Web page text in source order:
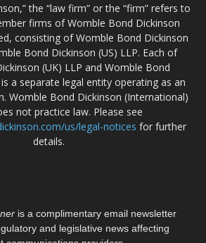
the “law firm” or the “firm” refers to
firms of Womble Bond Dickinson
consisting of Womble Bond Dickinson
Bond Dickinson (US) LLP. Each of
(UK) LLP and Womble Bond
a separate legal entity operating as an
Womble Bond Dickinson (International)
not practice law. Please see
us/legal-notices for further
details.
is a complimentary email newsletter
and legislative news affecting